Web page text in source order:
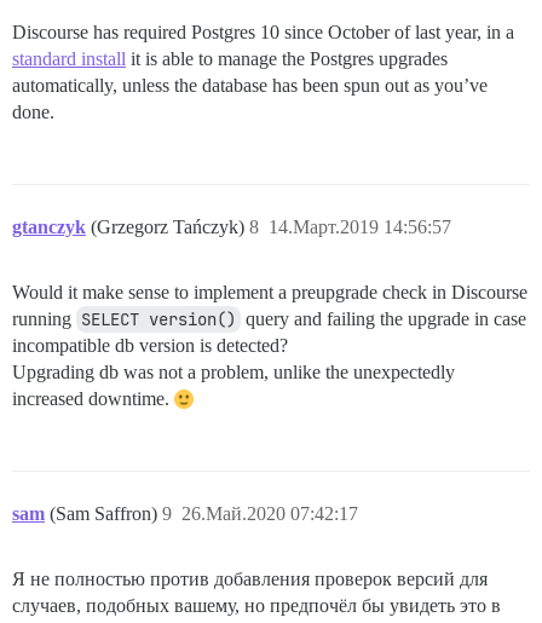
Discourse has required Postgres 10 since October of last year, in a
standard install it is able to manage the Postgres upgrades
automatically, unless the database has been spun out as you’ve
done.
gtanczyk (Grzegorz Tańczyk) 14.Март.2019 14:56:57
8
Would it make sense to implement a preupgrade check in Discourse
running SELECT version() query and failing the upgrade in case
incompatible db version is detected?
Upgrading db was not a problem, unlike the unexpectedly
increased downtime.
sam (Sam Saffron) 26.Май.2020 07:42:17
9
Я не полностью против добавления проверок версий для
случаев, подобных вашему, но предпочёл бы увидеть это в